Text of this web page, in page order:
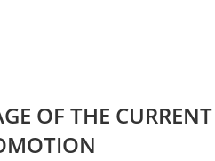
OF THE CURRENT